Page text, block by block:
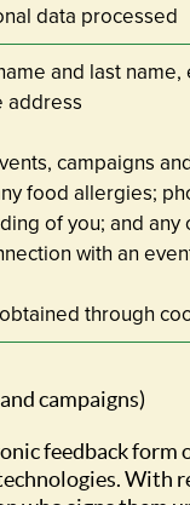
data processed
and last
address
campaigns
food allergies;
of you; and
with an
through
campaigns)
feedback form
With